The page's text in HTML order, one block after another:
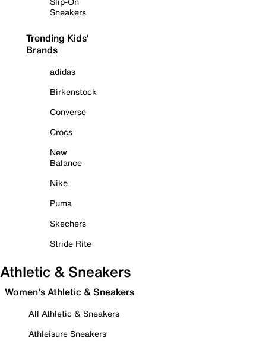
Sneakers
Trending Kids'
Brands
adidas
Birkenstock
Converse
Crocs
New
Balance
Nike
Puma
Skechers
Stride Rite
Athletic & Sneakers
Women's Athletic & Sneakers
All Athletic & Sneakers
Athleisure Sneakers